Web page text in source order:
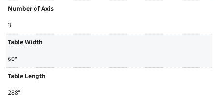
Number of Axis
3
Table Width
60"
Table Length
288"